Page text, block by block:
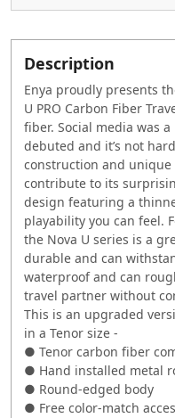
Description
Enya proudly presents
U PRO Carbon Fiber
fiber. Social media was
debuted and it’s not
construction and
contribute to its
design featuring a
playability you can feel.
the Nova U series is a
durable and can
waterproof and can
travel partner without
This is an upgraded
in a Tenor size -
● Tenor carbon fiber
● Hand installed metal
● Round-edged body
● Free color-match